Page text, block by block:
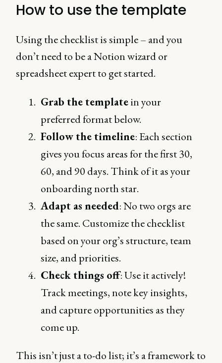
How to use the template
Using the checklist is simple – and you
don’t need to be a Notion wizard or
spreadsheet expert to get started.
Grab the templatein your
preferred format below.
Follow the timeline: Each section
gives you focus areas for the first 30,
60, and 90 days. Think of it as your
onboarding north star.
Adapt as needed: No two orgs are
the same. Customize the checklist
based on your org’s structure, team
size, and priorities.
Check things off: Use it actively!
Track meetings, note key insights,
and capture opportunities as they
come up.
This isn’t just a to-do list; it’s a framework to